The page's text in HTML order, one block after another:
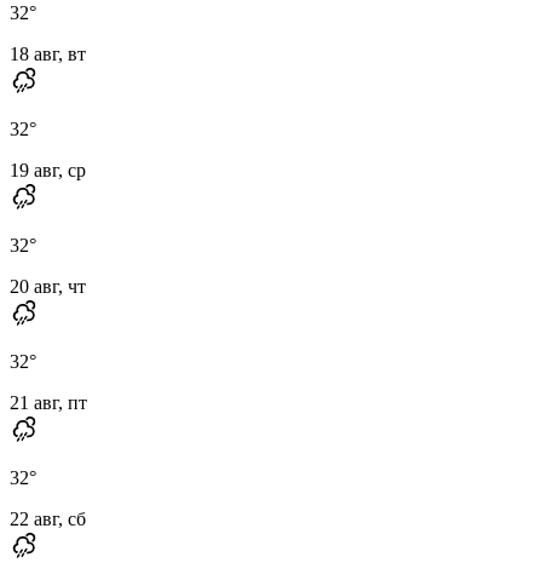
32°
18 авг, вт
32°
19 авг, ср
32°
20 авг, чт
32°
21 авг, пт
32°
22 авг, сб